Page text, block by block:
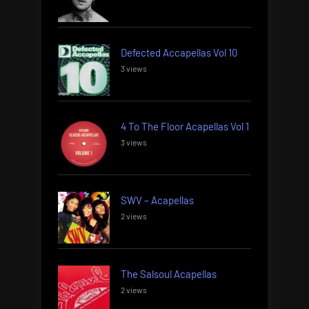
Defected Accapellas Vol 10
3 views
4 To The Floor Acapellas Vol 1
3 views
SWV – Acapellas
2 views
The Salsoul Acapellas
2 views